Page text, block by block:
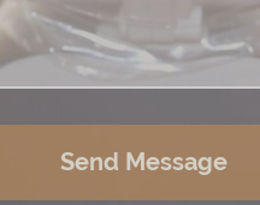
Send Message